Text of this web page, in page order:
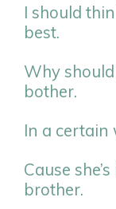
I should
best.
Why
bother.
In a certain
Cause
brother.